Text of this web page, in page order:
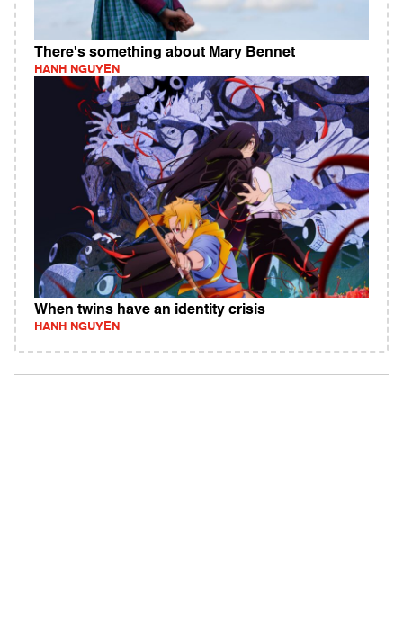
There's something about Mary Bennet
HANH NGUYEN
When twins have an identity crisis
HANH NGUYEN